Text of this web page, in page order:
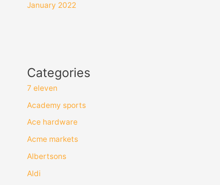
January 2022
Categories
7 eleven
Academy sports
Ace hardware
Acme markets
Albertsons
Aldi